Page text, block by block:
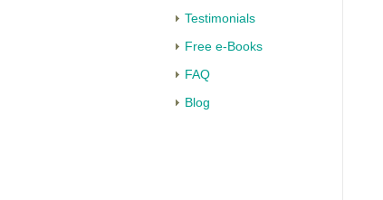
Testimonials
Free e-Books
FAQ
Blog